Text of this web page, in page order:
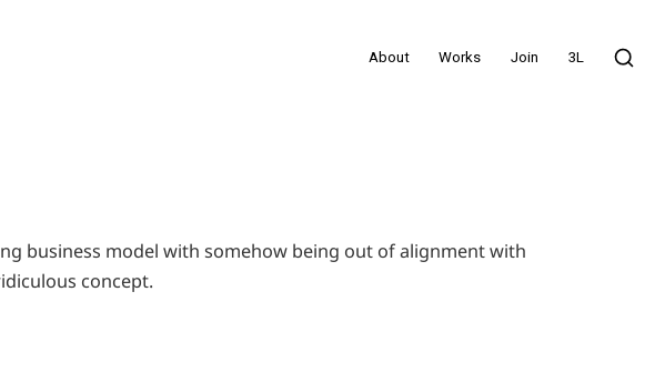
About Works Join 3L
business model with somehow being out of alignment with
concept.